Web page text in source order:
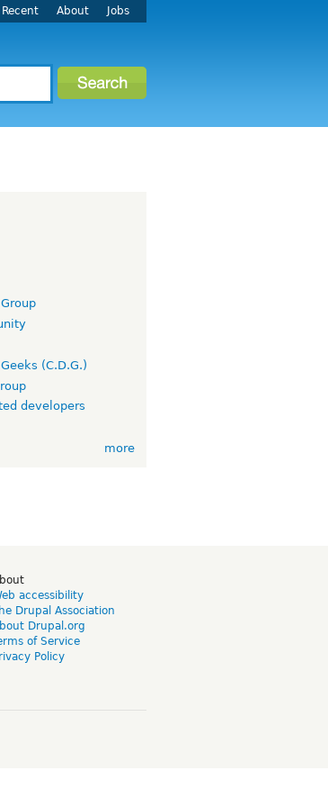
Recent About Jobs
(C.D.G.)
developers
more
accessibility
Drupal Association
Drupal.org
of Service
Policy